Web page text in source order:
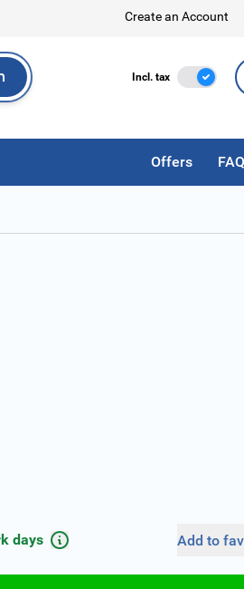
Create an Account
Incl. tax Incl. Tax
Offers FAQ
days Add to